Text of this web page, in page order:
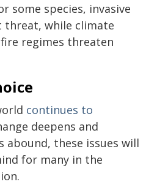
some species, invasive
threat, while climate
regimes threaten
continues to
deepens and
abound, these issues will
for many in the